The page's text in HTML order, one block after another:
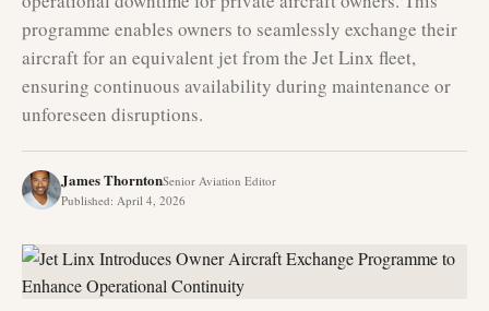
programme enables owners to seamlessly exchange their
aircraft for an equivalent jet from the Jet Linx fleet,
ensuring continuous availability during maintenance or
unforeseen disruptions.
James ThorntonSenior Aviation Editor
Published: April 4, 2026